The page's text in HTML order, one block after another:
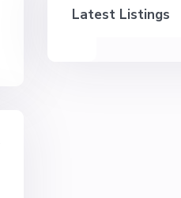
Latest Listings